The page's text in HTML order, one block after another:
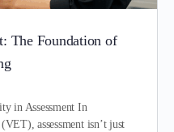
The Foundation of
in Assessment In
assessment isn’t just